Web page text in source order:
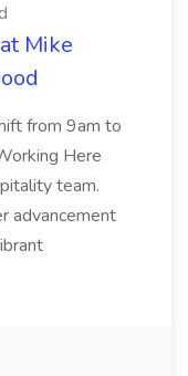
Mike
from 9am to
Here
team.
advancement